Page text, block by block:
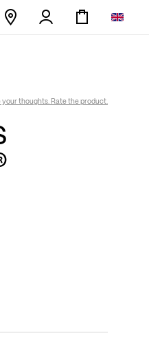
your thoughts. Rate the product.